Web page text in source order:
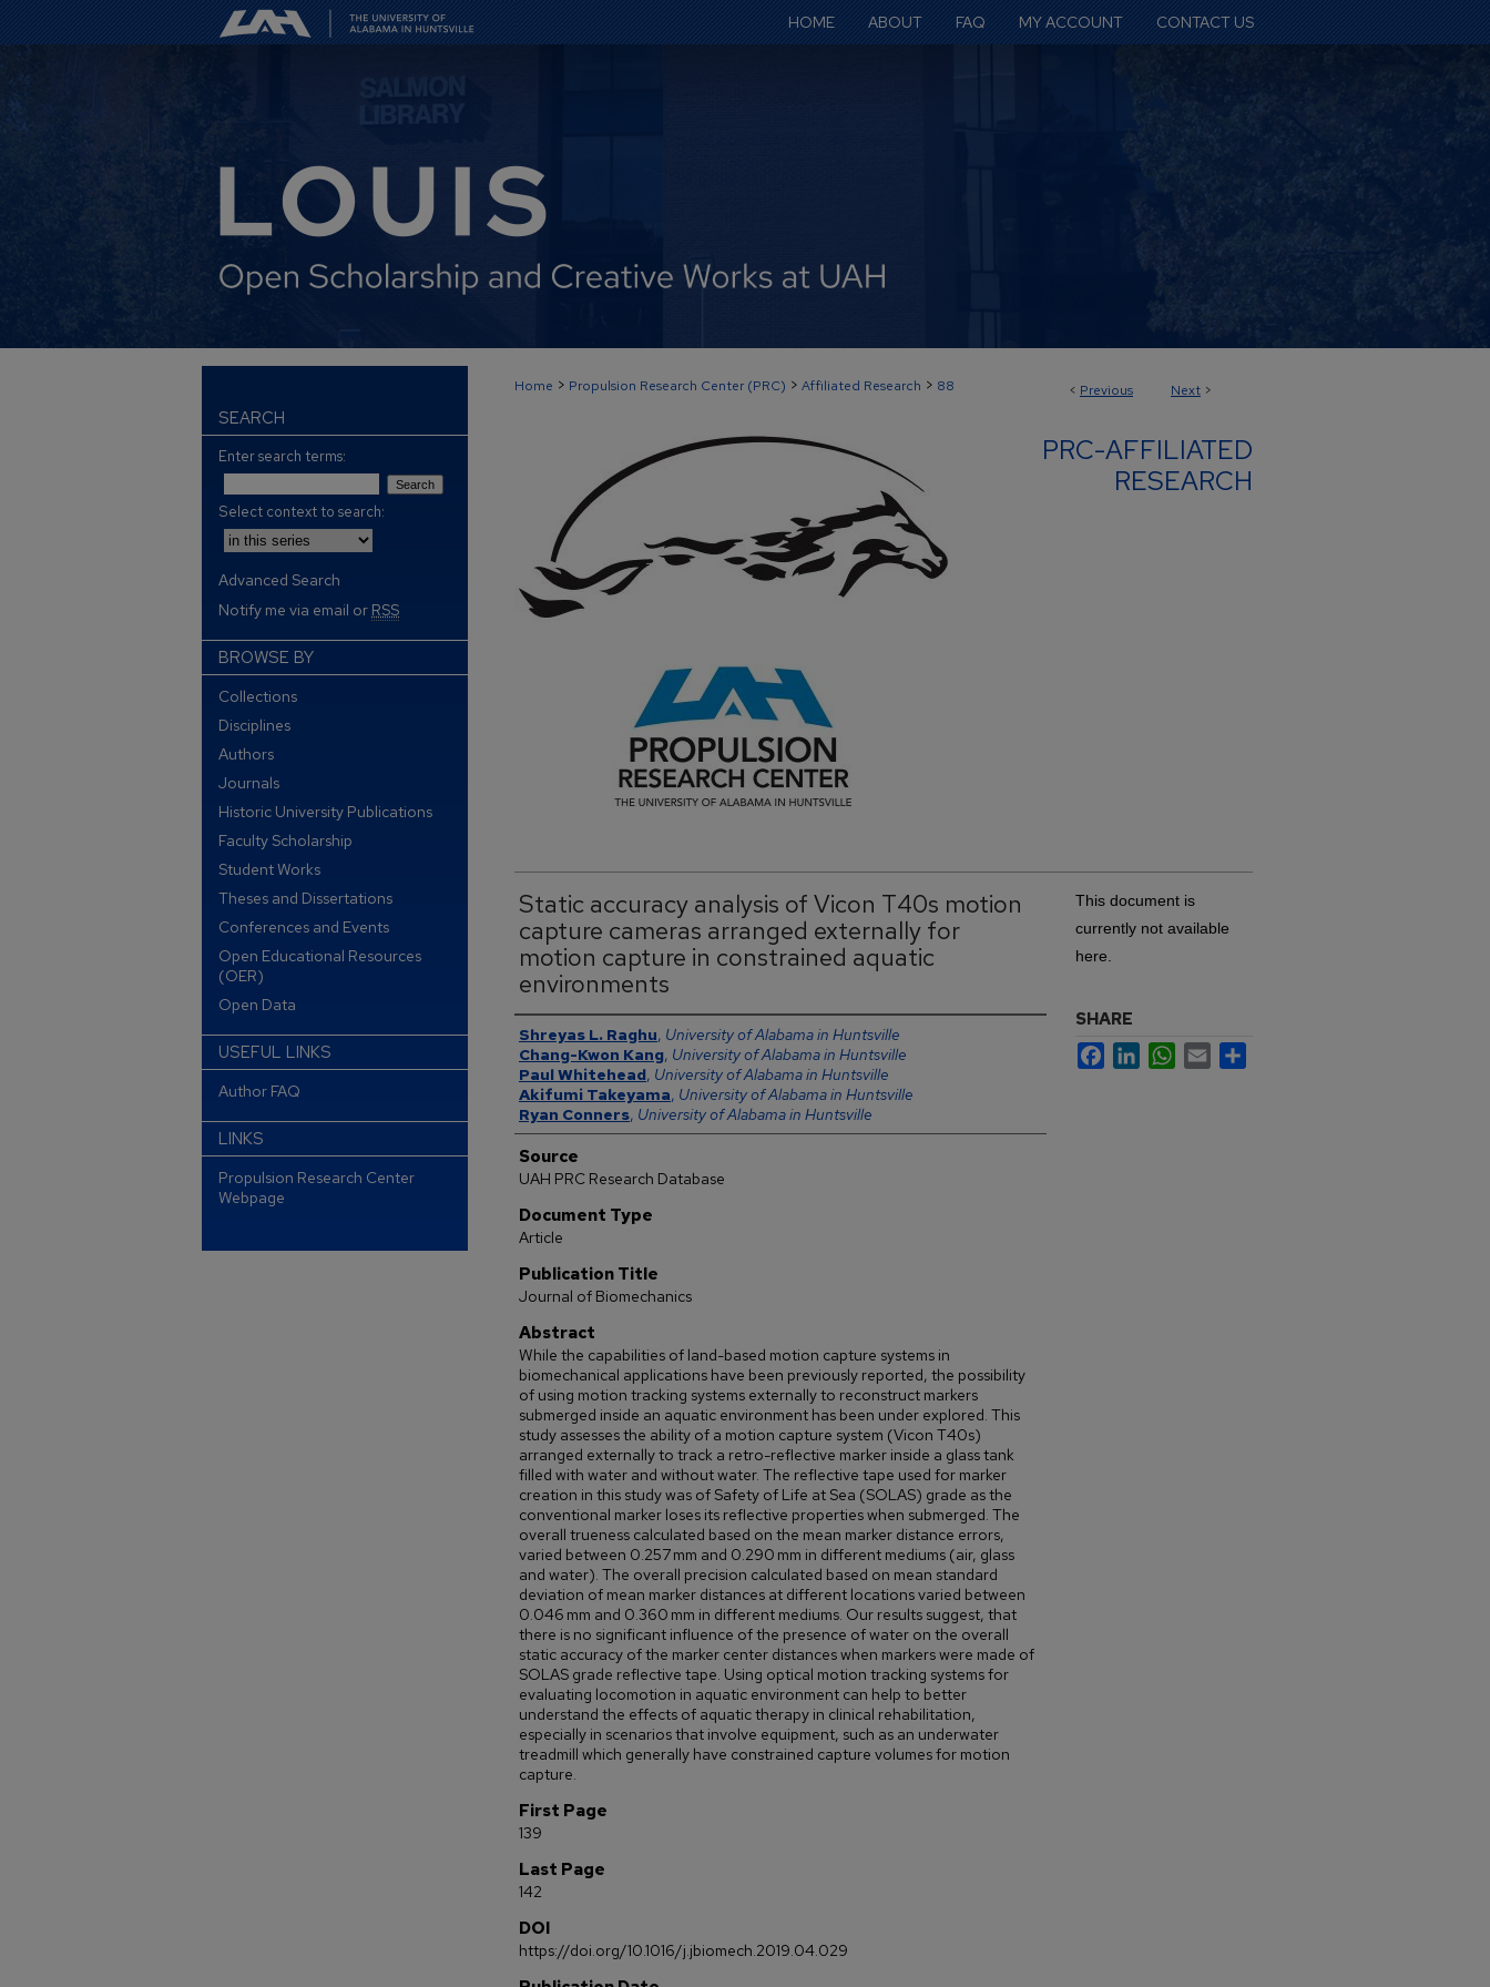
HOME ABOUT FAQ MY ACCOUNT CONTACT US
< Previous Next >
Home > Propulsion Research Center (PRC) > Affiliated Research > 88
PRC-AFFILIATED
RESEARCH
Static accuracy analysis of Vicon T40s motion
capture cameras arranged externally for
motion capture in constrained aquatic
environments
Authors
Shreyas L. Raghu, University of Alabama in Huntsville
Chang-Kwon Kang, University of Alabama in Huntsville
Paul Whitehead, University of Alabama in Huntsville
Akifumi Takeyama, University of Alabama in Huntsville
Ryan Conners, University of Alabama in Huntsville
Source
UAH PRC Research Database
Document Type
Article
Publication Title
Journal of Biomechanics
Abstract
While the capabilities of land-based motion capture systems in
biomechanical applications have been previously reported, the possibility
of using motion tracking systems externally to reconstruct markers
submerged inside an aquatic environment has been under explored. This
study assesses the ability of a motion capture system (Vicon T40s)
arranged externally to track a retro-reflective marker inside a glass tank
filled with water and without water. The reflective tape used for marker
creation in this study was of Safety of Life at Sea (SOLAS) grade as the
conventional marker loses its reflective properties when submerged. The
overall trueness calculated based on the mean marker distance errors,
varied between 0.257 mm and 0.290 mm in different mediums (air, glass
and water). The overall precision calculated based on mean standard
deviation of mean marker distances at different locations varied between
0.046 mm and 0.360 mm in different mediums. Our results suggest, that
there is no significant influence of the presence of water on the overall
static accuracy of the marker center distances when markers were made of
SOLAS grade reflective tape. Using optical motion tracking systems for
evaluating locomotion in aquatic environment can help to better
understand the effects of aquatic therapy in clinical rehabilitation,
especially in scenarios that involve equipment, such as an underwater
treadmill which generally have constrained capture volumes for motion
capture.
First Page
139
Last Page
142
DOI
https://doi.org/10.1016/j.jbiomech.2019.04.029
This document is
currently not available
here.
SHARE
FacebookLinkedInWhatsApp
Email
SEARCH
Enter search terms:
Select context to search:
Advanced Search
Notify me via email or RSS
BROWSE BY
Collections
Disciplines
Authors
Journals
Historic University Publications
Faculty Scholarship
Student Works
Theses and Dissertations
Conferences and Events
Open Educational Resources
(OER)
Open Data
USEFUL LINKS
Author FAQ
LINKS
Propulsion Research Center
Webpage